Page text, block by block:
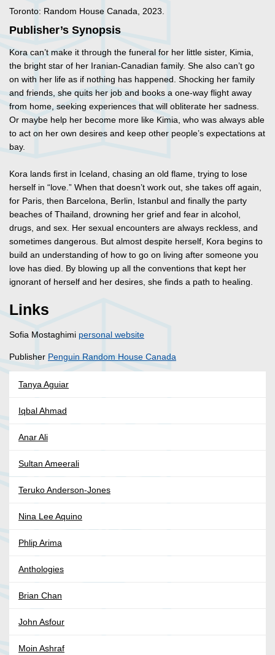
Toronto: Random House Canada, 2023.
Publisher’s Synopsis
Kora can’t make it through the funeral for her little sister, Kimia,
the bright star of her Iranian-Canadian family. She also can’t go
on with her life as if nothing has happened. Shocking her family
and friends, she quits her job and books a one-way flight away
from home, seeking experiences that will obliterate her sadness.
Or maybe help her become more like Kimia, who was always able
to act on her own desires and keep other people’s expectations at
bay.
Kora lands first in Iceland, chasing an old flame, trying to lose
herself in “love.” When that doesn’t work out, she takes off again,
for Paris, then Barcelona, Berlin, Istanbul and finally the party
beaches of Thailand, drowning her grief and fear in alcohol,
drugs, and sex. Her sexual encounters are always reckless, and
sometimes dangerous. But almost despite herself, Kora begins to
build an understanding of how to go on living after someone you
love has died. By blowing up all the conventions that kept her
ignorant of herself and her desires, she finds a path to healing.
Links
Sofia Mostaghimi personal website
Publisher Penguin Random House Canada
Tanya Aguiar
Iqbal Ahmad
Anar Ali
Sultan Ameerali
Teruko Anderson-Jones
Nina Lee Aquino
Phlip Arima
Anthologies
Brian Chan
John Asfour
Moin Ashraf